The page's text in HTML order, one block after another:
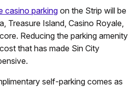
casino parking on the Strip will be
Treasure Island, Casino Royale,
Reducing the parking amenity
that has made Sin City
self-parking comes as